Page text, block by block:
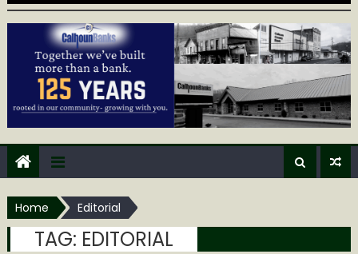
Home Editorial
TAG: EDITORIAL